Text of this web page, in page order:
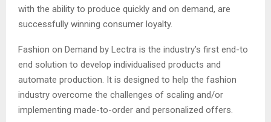
with the ability to produce quickly and on demand, are
successfully winning consumer loyalty.
Fashion on Demand by Lectra is the industry’s first end-to
end solution to develop individualised products and
automate production. It is designed to help the fashion
industry overcome the challenges of scaling and/or
implementing made-to-order and personalized offers.